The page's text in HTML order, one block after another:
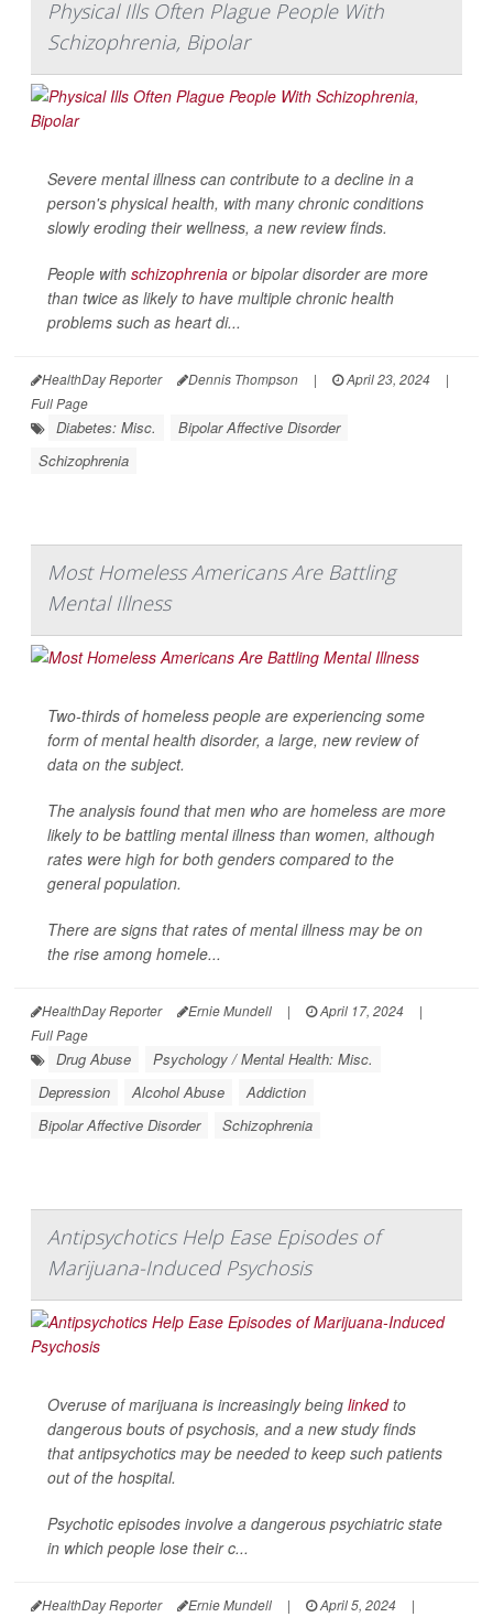
Physical Ills Often Plague People With
Schizophrenia, Bipolar
Severe mental illness can contribute to a decline in a
person's physical health, with many chronic conditions
slowly eroding their wellness, a new review finds.
People with schizophrenia or bipolar disorder are more
than twice as likely to have multiple chronic health
problems such as heart di...
HealthDay Reporter Dennis Thompson | April 23, 2024
|
Full Page
Diabetes: Misc.
Bipolar Affective Disorder
Schizophrenia
Most Homeless Americans Are Battling
Mental Illness
Two-thirds of homeless people are experiencing some
form of mental health disorder, a large, new review of
data on the subject.
The analysis found that men who are homeless are more
likely to be battling mental illness than women, although
rates were high for both genders compared to the
general population.
There are signs that rates of mental illness may be on
the rise among homele...
HealthDay Reporter Ernie Mundell | April 17, 2024
|
Full Page
Drug Abuse
Psychology / Mental Health: Misc.
Depression
Alcohol Abuse
Addiction
Bipolar Affective Disorder
Schizophrenia
Antipsychotics Help Ease Episodes of
Marijuana-Induced Psychosis
Overuse of marijuana is increasingly being linkedto
dangerous bouts of psychosis, and a new study finds
that antipsychotics may be needed to keep such patients
out of the hospital.
Psychotic episodes involve a dangerous psychiatric state
in which people lose their c...
HealthDay Reporter Ernie Mundell | April 5, 2024
|